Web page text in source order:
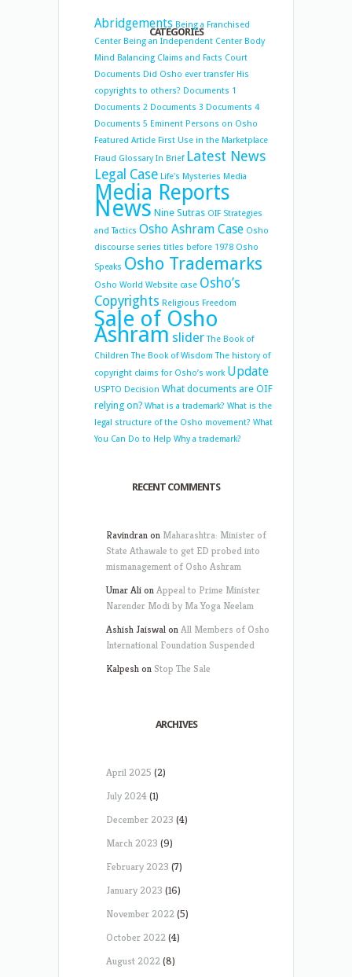
CATEGORIES
Abridgements Being a Franchised
Center Being an Independent Center Body
Mind Balancing Claims and Facts Court
Documents Did Osho ever transfer His
copyrights to others? Documents 1
Documents 2 Documents 3 Documents 4
Documents 5 Eminent Persons on Osho
Featured Article First Use in the Marketplace
Fraud Glossary In Brief Latest News
Legal Case Life's Mysteries Media
Media Reports
News Nine Sutras OIF Strategies
and Tactics Osho Ashram Case Osho
discourse series titles before 1978 Osho
Speaks Osho Trademarks
Osho World Website case Osho’s
Copyrights Religious Freedom
Sale of Osho
Ashram slider The Book of
Children The Book of Wisdom The history of
copyright claims for Osho’s work Update
USPTO Decision What documents are OIF
relying on? What is a trademark? What is the
legal structure of the Osho movement? What
You Can Do to Help Why a trademark?
RECENT COMMENTS
Ravindranon Maharashtra: Minister of
State Athawale to get ED probed into
mismanagement of Osho Ashram
Umar AlionAppeal to Prime Minister
Narender Modi by Ma Yoga Neelam
Ashish JaiswalonAll Members of Osho
International Foundation Suspended
Kalpeshon Stop The Sale
ARCHIVES
April 2025 (2)
July 2024(1)
December 2023 (4)
March 2023 (9)
February 2023 (7)
January 2023 (16)
November 2022(5)
October 2022(4)
August 2022(8)